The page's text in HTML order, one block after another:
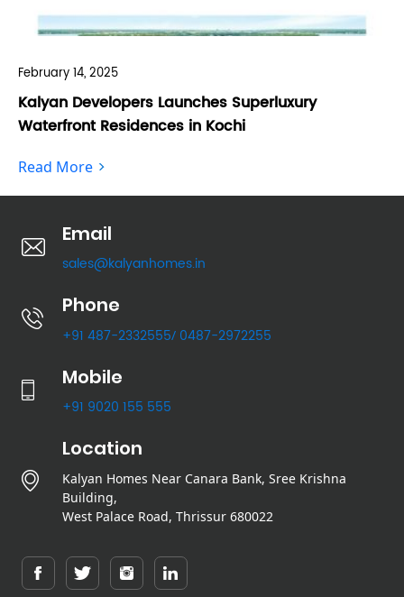
February 14, 2025
Kalyan Developers Launches Superluxury
Waterfront Residences in Kochi
Read More
Email
sales@kalyanhomes.in
Phone
+91 487-2332555/ 0487-2972255
Mobile
+91 9020 155 555
Location
Kalyan Homes Near Canara Bank, Sree Krishna
Building,
West Palace Road, Thrissur 680022